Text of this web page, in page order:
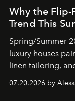
Why the Flip-
Trend This
Spring/Summer
luxury houses
linen tailoring,
silhouettes.
07.20.2026 by